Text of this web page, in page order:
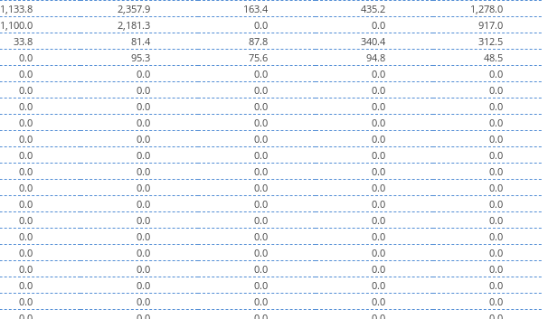
1,133.8 2,357.9 163.4 435.2 1,278.0
1,100.0 2,181.3 0.0 0.0 917.0
33.8 81.4 87.8 340.4 312.5
0.0 95.3 75.6 94.8 48.5
0.0 0.0 0.0 0.0 0.0
0.0 0.0 0.0 0.0 0.0
0.0 0.0 0.0 0.0 0.0
0.0 0.0 0.0 0.0 0.0
0.0 0.0 0.0 0.0 0.0
0.0 0.0 0.0 0.0 0.0
0.0 0.0 0.0 0.0 0.0
0.0 0.0 0.0 0.0 0.0
0.0 0.0 0.0 0.0 0.0
0.0 0.0 0.0 0.0 0.0
0.0 0.0 0.0 0.0 0.0
0.0 0.0 0.0 0.0 0.0
0.0 0.0 0.0 0.0 0.0
0.0 0.0 0.0 0.0 0.0
0.0 0.0 0.0 0.0 0.0